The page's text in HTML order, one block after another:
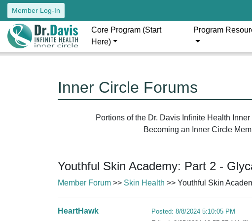
Member Log-In
Core Program (Start
Here)
Program
Inner Circle Forums
Portions of the Dr. Davis Infinite Health
Becoming an Inner Circle
Youthful Skin Academy: Part 2 -
Member Forum >> Skin Health >> Youthful Skin
HeartHawk
Posted: 8/8/2024 5:10:05 PM